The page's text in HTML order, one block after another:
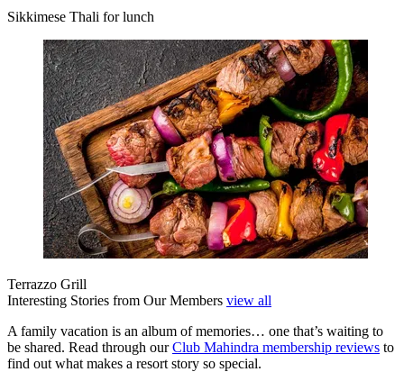
Sikkimese Thali for lunch
Terrazzo Grill
Interesting Stories from Our Members view all
A family vacation is an album of memories… one that’s waiting to
be shared. Read through ourClub Mahindra membership reviews to
find out what makes a resort story so special.